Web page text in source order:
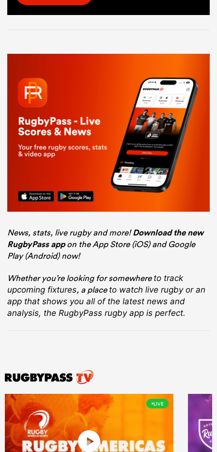
News, stats, live rugby and more!Download the new
RugbyPass appon the App Store (iOS) and Google
Play (Android) now!
Whether you’re looking for somewhere to track
upcoming fixtures, a place to watch live rugbyor an
app that shows you all of the latest news and
analysis, the RugbyPass rugby app is perfect.
LIVE